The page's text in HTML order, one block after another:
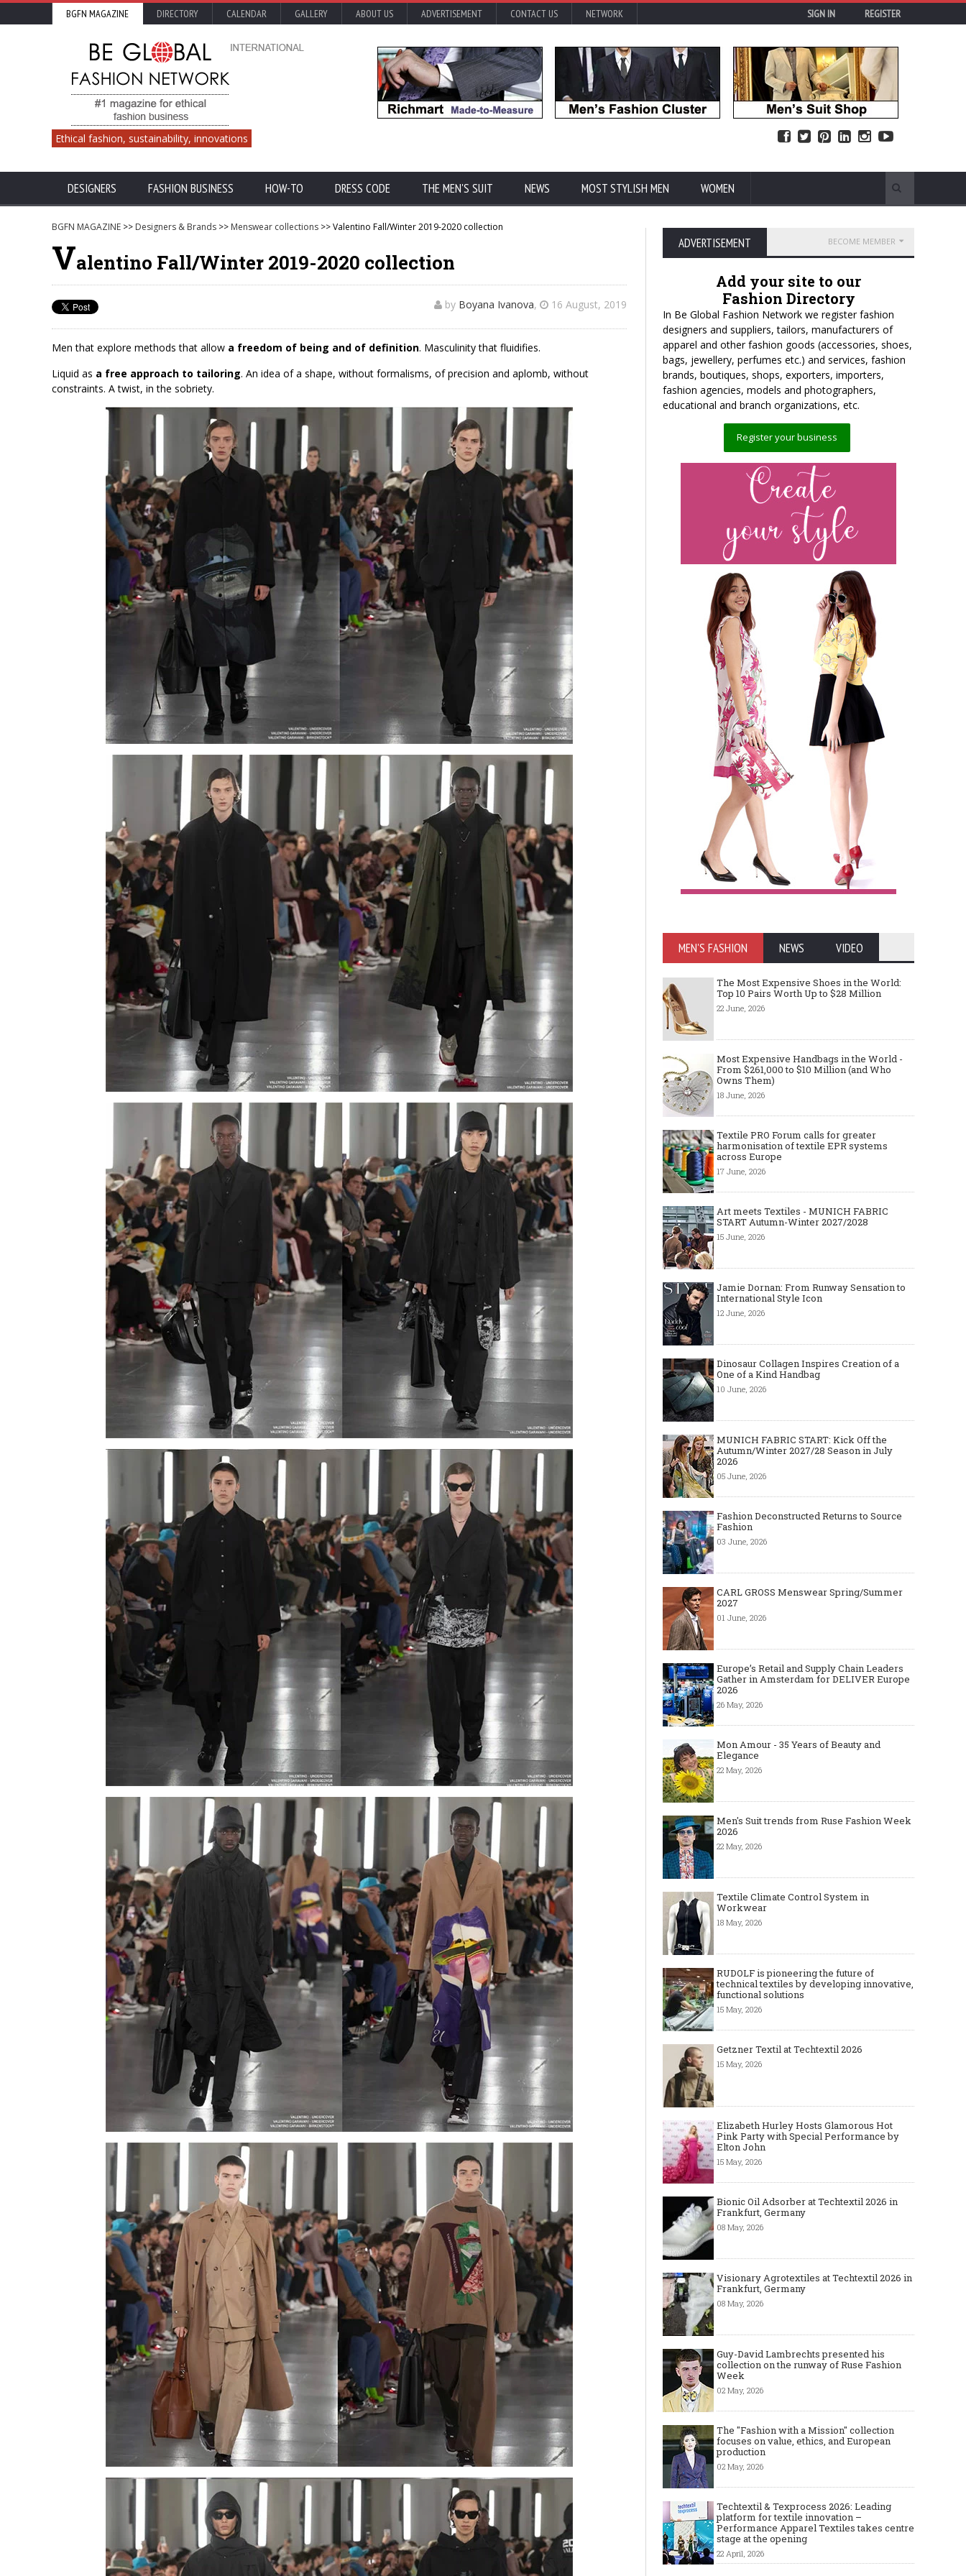
BGFN MAGAZINE DIRECTORY CALENDAR GALLERY ABOUT US ADVERTISEMENT CONTACT US NETWORK SIGN IN REGISTER
Ethical fashion, sustainability, innovations
DESIGNERS FASHION BUSINESS HOW-TO DRESS CODE THE MEN'S SUIT NEWS MOST STYLISH MEN WOMEN
BGFN MAGAZINE >> Designers & Brands >> Menswear collections >> Valentino Fall/Winter 2019-2020 collection
Valentino Fall/Winter 2019-2020 collection
by Boyana Ivanova, 16 August, 2019
Men that explore methods that allow a freedom of being and of definition. Masculinity that fluidifies.
Liquid as a free approach to tailoring. An idea of a shape, without formalisms, of precision and aplomb, without
constraints. A twist, in the sobriety.
ADVERTISEMENT BECOME MEMBER
Add your site to our
Fashion Directory
In Be Global Fashion Network we register fashion
designers and suppliers, tailors, manufacturers of
apparel and other fashion goods (accessories, shoes,
bags, jewellery, perfumes etc.) and services, fashion
brands, boutiques, shops, exporters, importers,
fashion agencies, models and photographers,
educational and branch organizations, etc.
Register your business
MEN'S FASHION NEWS VIDEO
The Most Expensive Shoes in the World:
Top 10 Pairs Worth Up to $28 Million
22 June, 2026
Most Expensive Handbags in the World -
From $261,000 to $10 Million (and Who
Owns Them)
18 June, 2026
Textile PRO Forum calls for greater
harmonisation of textile EPR systems
across Europe
17 June, 2026
Art meets Textiles - MUNICH FABRIC
START Autumn-Winter 2027/2028
15 June, 2026
Jamie Dornan: From Runway Sensation to
International Style Icon
12 June, 2026
Dinosaur Collagen Inspires Creation of a
One of a Kind Handbag
10 June, 2026
MUNICH FABRIC START: Kick Off the
Autumn/Winter 2027/28 Season in July
2026
05 June, 2026
Fashion Deconstructed Returns to Source
Fashion
03 June, 2026
CARL GROSS Menswear Spring/Summer
2027
01 June, 2026
Europe’s Retail and Supply Chain Leaders
Gather in Amsterdam for DELIVER Europe
2026
26 May, 2026
Mon Amour - 35 Years of Beauty and
Elegance
22 May, 2026
Men's Suit trends from Ruse Fashion Week
2026
22 May, 2026
Textile Climate Control System in
Workwear
18 May, 2026
RUDOLF is pioneering the future of
technical textiles by developing innovative,
functional solutions
15 May, 2026
Getzner Textil at Techtextil 2026
15 May, 2026
Elizabeth Hurley Hosts Glamorous Hot
Pink Party with Special Performance by
Elton John
15 May, 2026
Bionic Oil Adsorber at Techtextil 2026 in
Frankfurt, Germany
08 May, 2026
Visionary Agrotextiles at Techtextil 2026 in
Frankfurt, Germany
08 May, 2026
Guy-David Lambrechts presented his
collection on the runway of Ruse Fashion
Week
02 May, 2026
The "Fashion with a Mission" collection
focuses on value, ethics, and European
production
02 May, 2026
Techtextil & Texprocess 2026: Leading
platform for textile innovation –
Performance Apparel Textiles takes centre
stage at the opening
22 April, 2026